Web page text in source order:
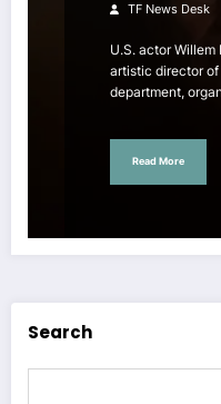
TF News Desk
U.S. actor
artistic director
department,
Read More
Search